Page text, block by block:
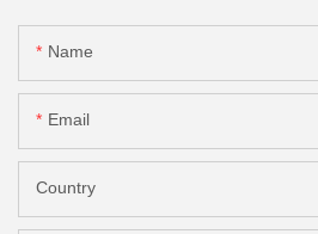
Name
Email
Country